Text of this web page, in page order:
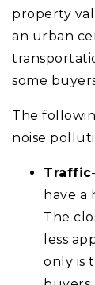
property
an urban
some
The
noise
Traffic
have a
The
less
only is